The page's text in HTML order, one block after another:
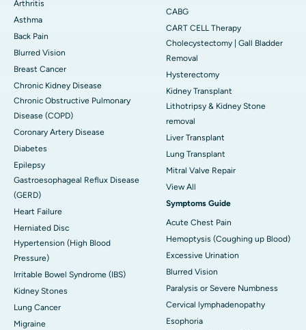
Arthritis
Asthma
Back Pain
Blurred Vision
Breast Cancer
Chronic Kidney Disease
Chronic Obstructive Pulmonary
Disease (COPD)
Coronary Artery Disease
Diabetes
Epilepsy
Gastroesophageal Reflux Disease
(GERD)
Heart Failure
Herniated Disc
Hypertension (High Blood
Pressure)
Irritable Bowel Syndrome (IBS)
Kidney Stones
Lung Cancer
Migraine
CABG
CART CELL Therapy
Cholecystectomy | Gall Bladder
Removal
Hysterectomy
Kidney Transplant
Lithotripsy & Kidney Stone
removal
Liver Transplant
Lung Transplant
Mitral Valve Repair
View All
Symptoms Guide
Acute Chest Pain
Hemoptysis (Coughing up Blood)
Excessive Urination
Blurred Vision
Paralysis or Severe Numbness
Cervical lymphadenopathy
Esophoria